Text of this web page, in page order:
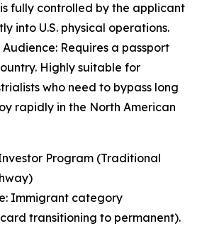
fully controlled by the applicant
into U.S. physical operations.
Requires a passport
Highly suitable for
who need to bypass long
rapidly in the North American
Program (Traditional
Immigrant category
transitioning to permanent).